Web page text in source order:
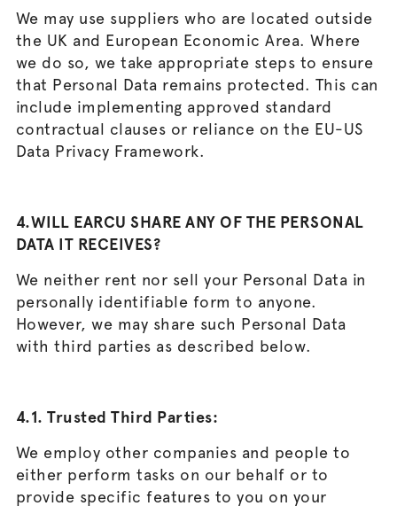
We may use suppliers who are located outside
the UK and European Economic Area. Where
we do so, we take appropriate steps to ensure
that Personal Data remains protected. This can
include implementing approved standard
contractual clauses or reliance on the EU-US
Data Privacy Framework.
4.WILL EARCU SHARE ANY OF THE PERSONAL
DATA IT RECEIVES?
We neither rent nor sell your Personal Data in
personally identifiable form to anyone.
However, we may share such Personal Data
with third parties as described below.
4.1. Trusted Third Parties:
We employ other companies and people to
either perform tasks on our behalf or to
provide specific features to you on your